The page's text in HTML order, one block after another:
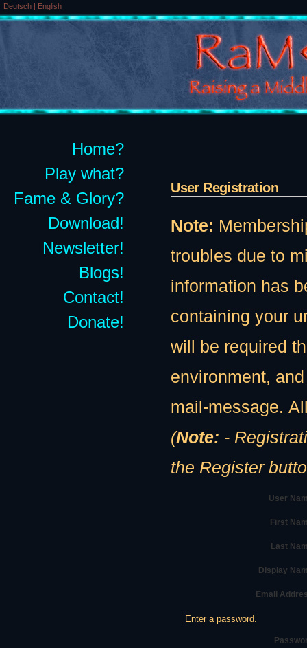
Deutsch | English
Home?
Play what?
Fame & Glory?
Download!
Newsletter!
Blogs!
Contact!
Donate!
User Registration
Note:
troubles due to
information has
containing your
will be required
environment,
mail-message.
(Note: - Registration
the Register
User
First
Last
Display
Email
Enter a password.